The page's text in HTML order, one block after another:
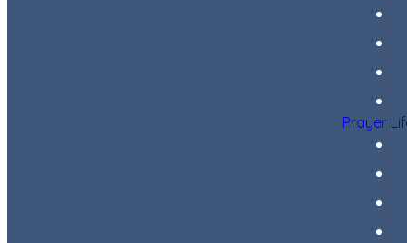
Prayer